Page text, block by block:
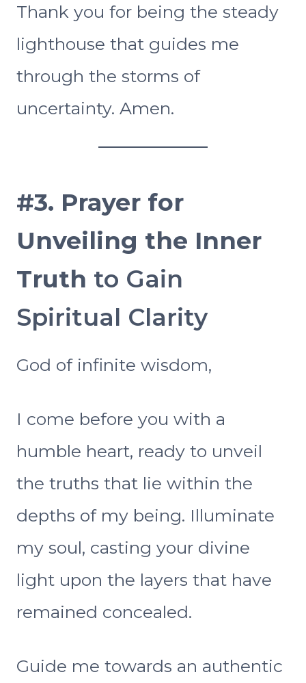
Thank you for being the steady
lighthouse that guides me
through the storms of
uncertainty. Amen.
#3. Prayer for
Unveiling the Inner
Truth to Gain
Spiritual Clarity
God of infinite wisdom,
I come before you with a
humble heart, ready to unveil
the truths that lie within the
depths of my being. Illuminate
my soul, casting your divine
light upon the layers that have
remained concealed.
Guide me towards an authentic